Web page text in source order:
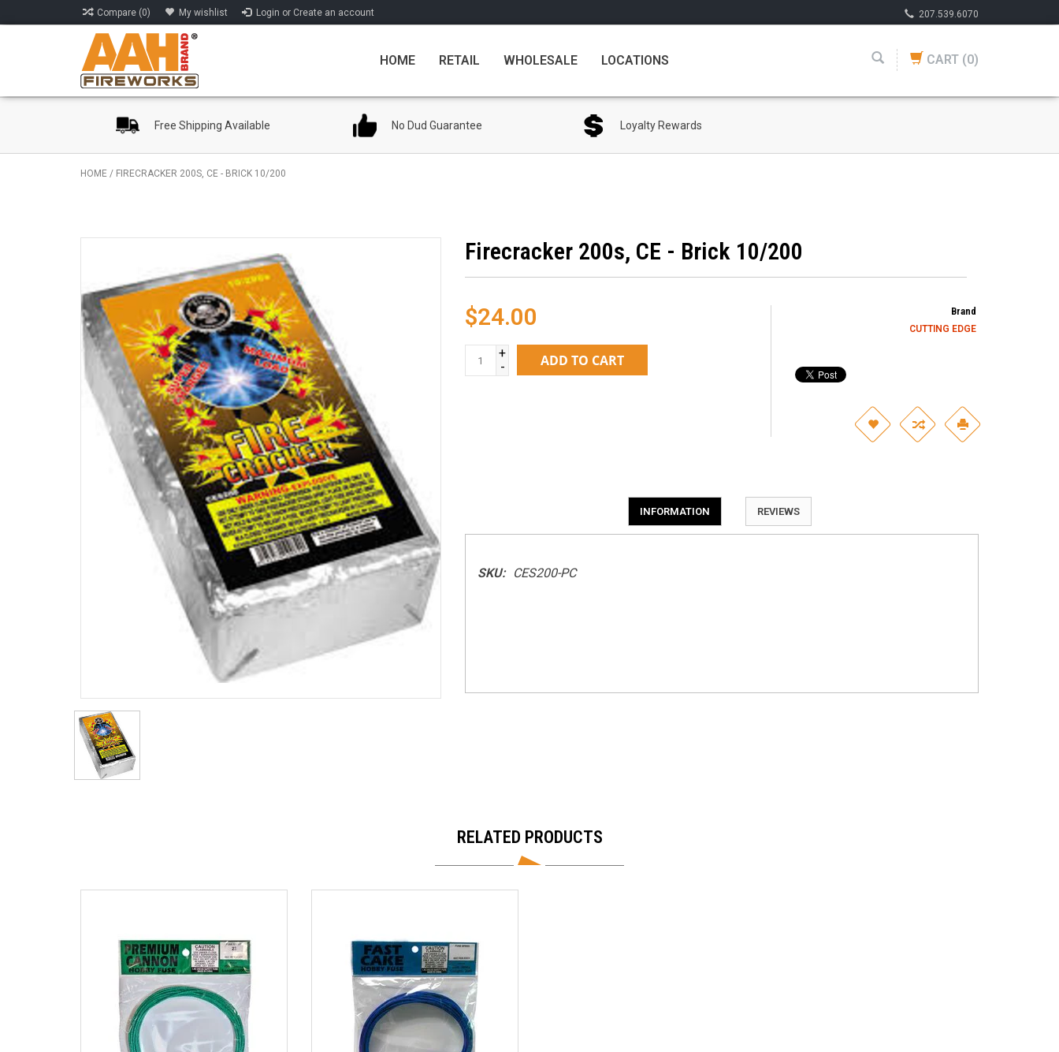
Compare (0) My wishlist Login or Create an account 207.539.6070
HOME RETAIL WHOLESALE LOCATIONS CART (0)
Free Shipping Available No Dud Guarantee Loyalty Rewards
HOME / FIRECRACKER 200S, CE - BRICK 10/200
Firecracker 200s, CE - Brick 10/200
$24.00
+
-
ADD TO CART
Brand
CUTTING EDGE
INFORMATION REVIEWS
SKU: CES200-PC
RELATED PRODUCTS